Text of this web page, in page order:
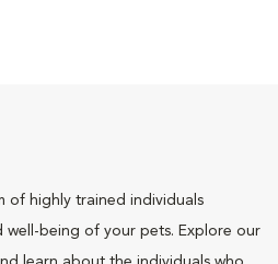
of highly trained individuals
being of your pets. Explore our